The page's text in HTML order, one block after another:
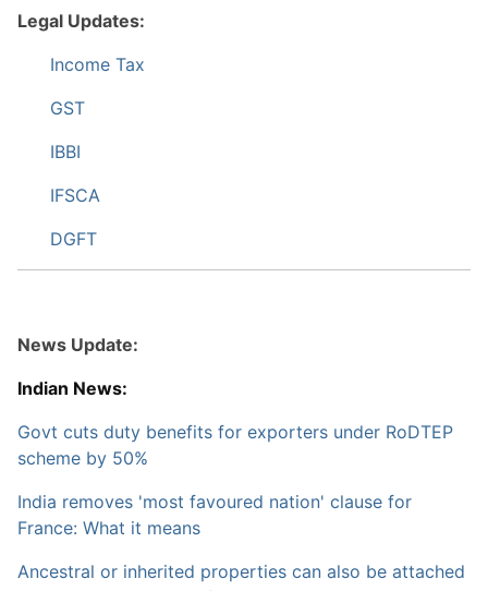
Legal Updates:
Income Tax
GST
IBBI
IFSCA
DGFT
News Update:
Indian News:
Govt cuts duty benefits for exporters under RoDTEP
scheme by 50%
India removes 'most favoured nation' clause for
France: What it means
Ancestral or inherited properties can also be attached